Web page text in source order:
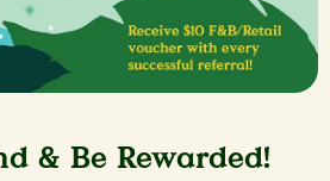
& Be Rewarded!